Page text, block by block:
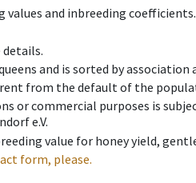
values and inbreeding coefficients.
and is sorted by association
from the default of the
or commercial purposes is
e.V.
value for honey yield,
form, please.